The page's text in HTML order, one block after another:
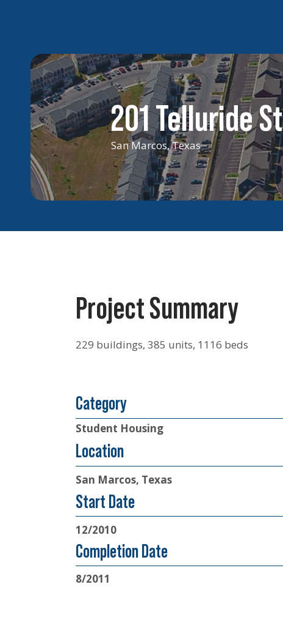
201 Telluride St
San Marcos, Texas
Project Summary
229 buildings, 385 units, 1116 beds
Category
Student Housing
Location
San Marcos, Texas
Start Date
12/2010
Completion Date
8/2011